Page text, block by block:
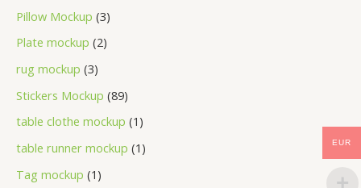
Pillow Mockup 3
Plate mockup 2
rug mockup 3
Stickers Mockup 89
table clothe mockup 1
table runner mockup 1
Tag mockup 1
EUR